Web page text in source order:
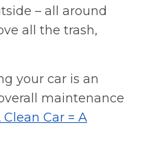
– all around
all the trash,
your car is an
maintenance
Clean Car = A